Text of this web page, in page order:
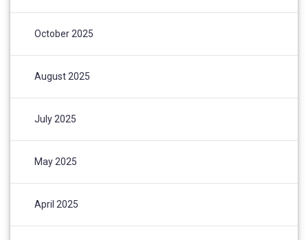
October 2025
August 2025
July 2025
May 2025
April 2025